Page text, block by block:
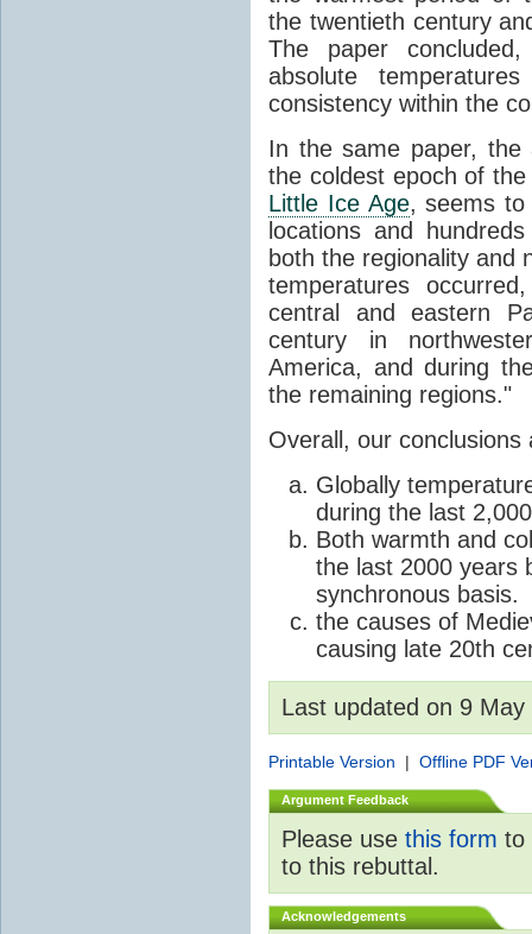
the twentieth century
The paper
absolute
consistency within the
In the same paper, the
the coldest epoch of
Little Ice Age, seems to
locations and
both the regionality and
temperatures
central and eastern
century in
America, and during
the remaining regions."
Overall, our conclusions
Globally
during the last
Both warmth and
the last 2000 years
synchronous basis.
the causes of
causing late 20th
Last updated on 9
Printable Version | Offline PDF
Argument Feedback
Please use this form to
to this rebuttal.
Acknowledgements